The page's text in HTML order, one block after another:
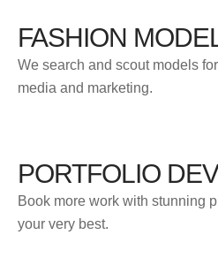
FASHION
We search and scout models
media and marketing.
PORTFOLIO
Book more work with stunning
your very best.